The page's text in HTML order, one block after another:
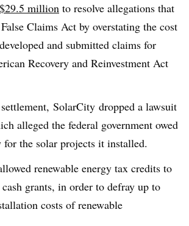
million to resolve allegations that
Claims Act by overstating the cost
and submitted claims for
Recovery and Reinvestment Act
SolarCity dropped a lawsuit
alleged the federal government owed
for the solar projects it installed.
renewable energy tax credits to
cash grants, in order to defray up to
costs of renewable